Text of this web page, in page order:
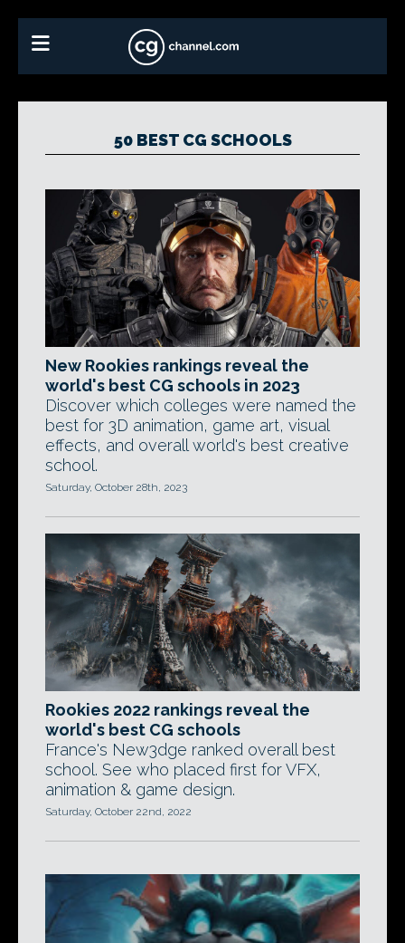
50 BEST CG SCHOOLS
New Rookies rankings reveal the
world's best CG schools in 2023
Discover which colleges were named the
best for 3D animation, game art, visual
effects, and overall world's best creative
school.
Saturday, October 28th, 2023
Rookies 2022 rankings reveal the
world's best CG schools
France's New3dge ranked overall best
school. See who placed first for VFX,
animation & game design.
Saturday, October 22nd, 2022